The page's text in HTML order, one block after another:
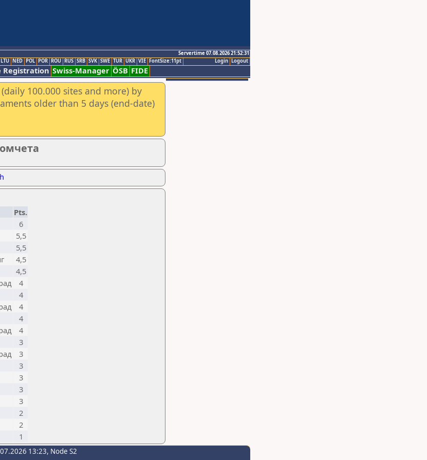
Servertime 07.08.2026 21:52:31
Logout
Login
LTU NED POL POR ROU RUS SRB SVK SWE TUR UKR VIE FontSize:11pt
Registration Swiss-Manager ÖSB FIDE
100.000 sites and more) by
older than 5 days (end-date)
Pts.
6
5,5
5,5
4,5
4,5
4
4
4
4
4
3
3
3
3
3
3
2
2
1
13:23, Node S2